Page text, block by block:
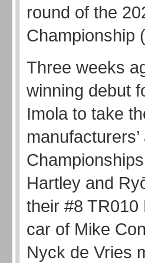
round of the
Championship
Three weeks
winning debut
Imola to take
Hartley and
their #8 TR010
car of Mike
Nyck de Vries